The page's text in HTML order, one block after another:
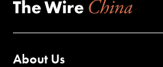
About Us